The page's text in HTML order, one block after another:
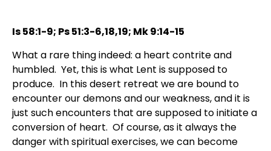
Is 58:1-9; Ps 51:3-6,18,19; Mk 9:14-15
What a rare thing indeed: a heart contrite and
humbled. Yet, this is what Lent is supposed to
produce. In this desert retreat we are bound to
encounter our demons and our weakness, and it is
just such encounters that are supposed to initiate a
conversion of heart. Of course, as it always the
danger with spiritual exercises, we can become